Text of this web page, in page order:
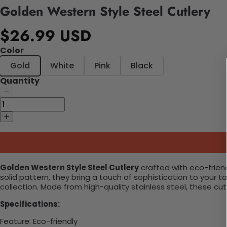
Golden Western Style Steel Cutlery
$26.99 USD
Color
Gold
White Pink
Black
Quantity
Golden Western Style Steel Cutlery crafted with eco-
solid pattern, they bring a touch of sophistication to your
collection. Made from high-quality stainless steel, these
Specifications:
Feature: Eco-friendly